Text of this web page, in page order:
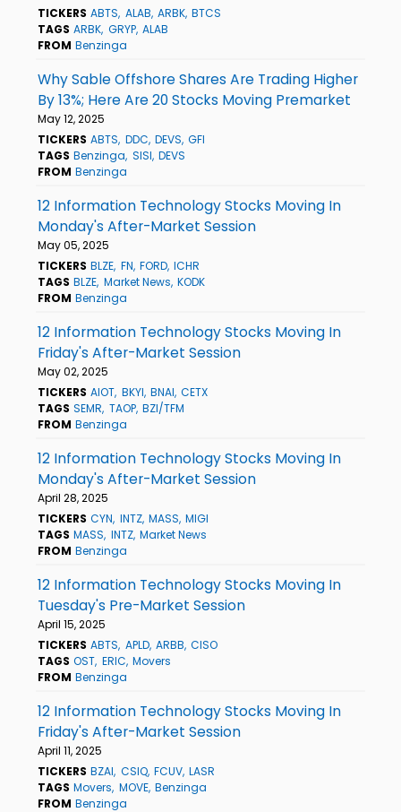
TICKERS ABTS ALAB ARBK BTCS
TAGS ARBK GRYP ALAB
FROM Benzinga
Why Sable Offshore Shares Are Trading Higher
By 13%; Here Are 20 Stocks Moving Premarket
May 12, 2025
TICKERS ABTS DDC DEVS GFI
TAGS Benzinga SISI DEVS
FROM Benzinga
12 Information Technology Stocks Moving In
Monday's After-Market Session
May 05, 2025
TICKERS BLZE FN FORD ICHR
TAGS BLZE Market News KODK
FROM Benzinga
12 Information Technology Stocks Moving In
Friday's After-Market Session
May 02, 2025
TICKERS AIOT BKYI BNAI CETX
TAGS SEMR TAOP BZI/TFM
FROM Benzinga
12 Information Technology Stocks Moving In
Monday's After-Market Session
April 28, 2025
TICKERS CYN INTZ MASS MIGI
TAGS MASS INTZ Market News
FROM Benzinga
12 Information Technology Stocks Moving In
Tuesday's Pre-Market Session
April 15, 2025
TICKERS ABTS APLD ARBB CISO
TAGS OST ERIC Movers
FROM Benzinga
12 Information Technology Stocks Moving In
Friday's After-Market Session
April 11, 2025
TICKERS BZAI CSIQ FCUV LASR
TAGS Movers MOVE Benzinga
FROM Benzinga